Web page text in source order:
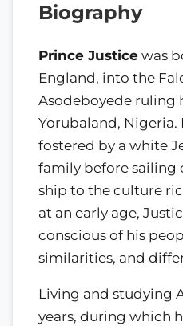
Biography
Prince Justice was
England, into the
Asodeboyede ruling
Yorubaland,
fostered by a white
family before sailing
ship to the culture
at an early age,
conscious of his
similarities, and
Living and studying
years, during which